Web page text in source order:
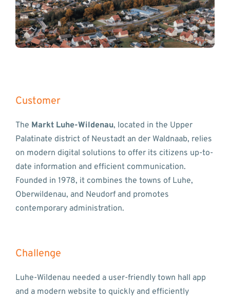
Customer
The Markt Luhe-Wildenau, located in the Upper
Palatinate district of Neustadt an der Waldnaab, relies
on modern digital solutions to offer its citizens up-to-
date information and efficient communication.
Founded in 1978, it combines the towns of Luhe,
Oberwildenau, and Neudorf and promotes
contemporary administration.
Challenge
Luhe-Wildenau needed a user-friendly town hall app
and a modern website to quickly and efficiently